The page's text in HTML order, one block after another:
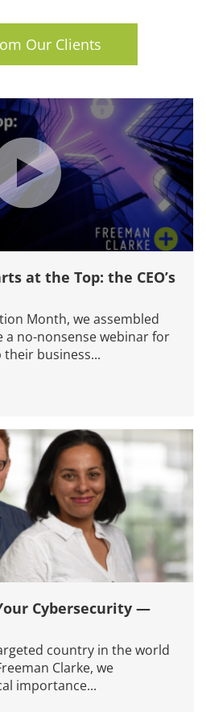
Our Clients
at the Top: the CEO’s
Month, we assembled
no-nonsense webinar for
their business...
Cybersecurity —
country in the world
Clarke, we
importance...